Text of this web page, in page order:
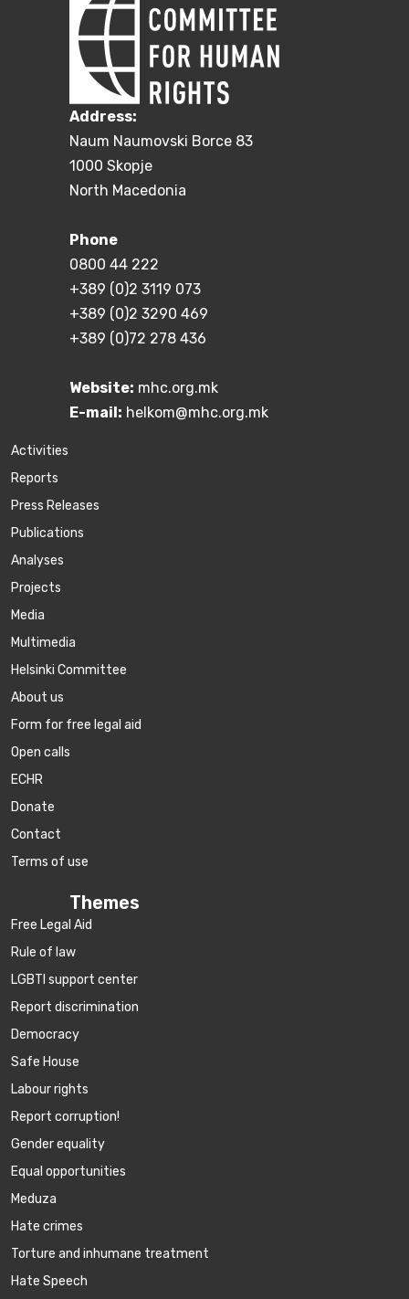
Address:
Naum Naumovski Borce 83
1000 Skopje
North Macedonia
Phone
0800 44 222
+389 (0)2 3119 073
+389 (0)2 3290 469
+389 (0)72 278 436
Website: mhc.org.mk
E-mail: helkom@mhc.org.mk
Activities
Reports
Press Releases
Publications
Аnalyses
Projects
Media
Multimedia
Helsinki Committee
About us
Form for free legal aid
Open calls
ECHR
Donate
Contact
Terms of use
Themes
Free Legal Aid
Rule of law
LGBTI support center
Report discrimination
Democracy
Safe House
Labour rights
Report corruption!
Gender equality
Equal opportunities
Meduza
Hate crimes
Torture and inhumane treatment
Hate Speech